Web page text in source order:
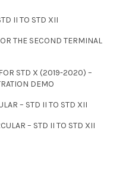
II TO STD XII
THE SECOND TERMINAL
STD X (2019-2020) –
DEMO
– STD II TO STD XII
– STD II TO STD XII